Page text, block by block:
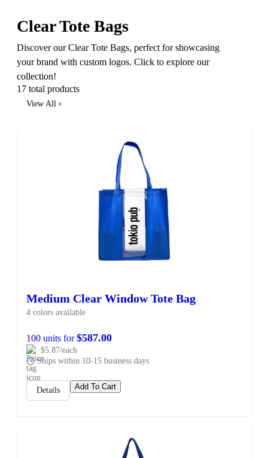
Clear Tote Bags
Discover our Clear Tote Bags, perfect for showcasing
your brand with custom logos. Click to explore our
collection!
17 total products
View All
Medium Clear Window Tote Bag
4 colors available
100 units for$587.00
$5.87/each
Ships within 10-15 business days
Details Add To Cart